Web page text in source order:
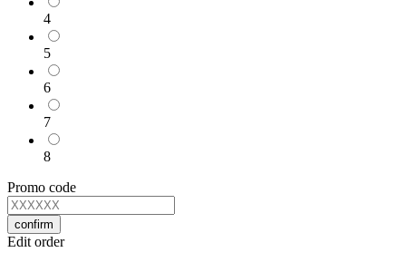
4
5
6
7
8
Promo code
confirm
Edit order